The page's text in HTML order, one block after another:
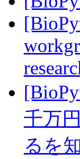
千万
るを